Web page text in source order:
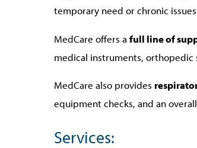
temporary need or chronic
MedCare offers afull line of
medical instruments, orthopedic
MedCare also provides
equipment checks, and an
Services: